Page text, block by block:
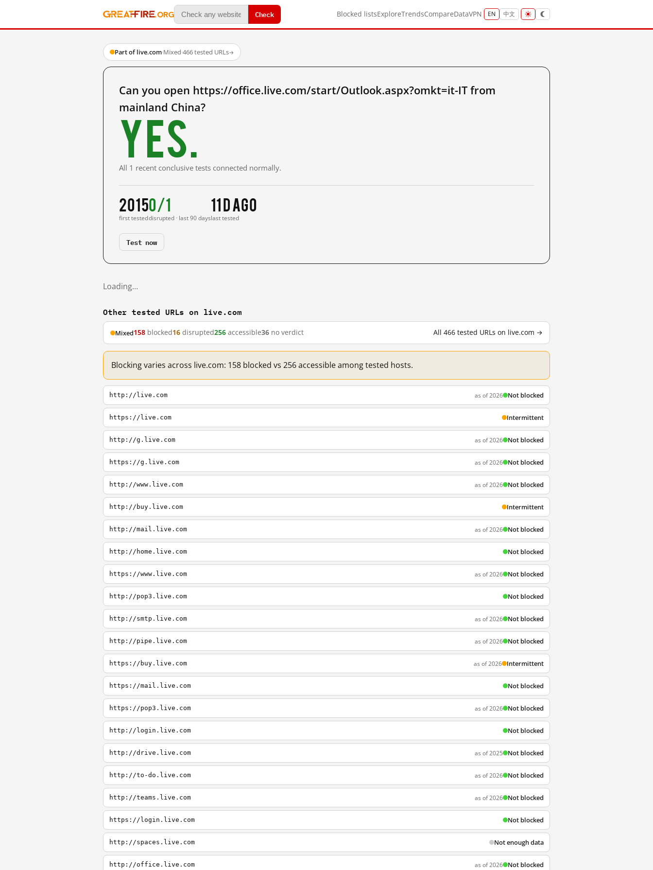
Check Blocked listsExploreTrendsCompareDataVPN EN 中文
Part of live.com·Mixed·466 tested URLs→
Can you open https://office.live.com/start/Outlook.aspx?omkt=it-IT from
mainland China?
Yes.
All 1 recent conclusive tests connected normally.
2015
first tested
0/1
disrupted · last 90 days
11 d ago
last tested
Test now
Loading…
Other tested URLs on live.com
Mixed158 blocked16 disrupted256 accessible36 no verdict All 466 tested URLs on live.com →
Blocking varies across live.com: 158 blocked vs 256 accessible among tested hosts.
http://live.com as of 2026 Not blocked
https://live.com Intermittent
http://g.live.com as of 2026 Not blocked
https://g.live.com as of 2026 Not blocked
http://www.live.com as of 2026 Not blocked
http://buy.live.com Intermittent
http://mail.live.com as of 2026 Not blocked
http://home.live.com Not blocked
https://www.live.com as of 2026 Not blocked
http://pop3.live.com Not blocked
http://smtp.live.com as of 2026 Not blocked
http://pipe.live.com as of 2026 Not blocked
https://buy.live.com as of 2026 Intermittent
https://mail.live.com Not blocked
https://pop3.live.com as of 2026 Not blocked
http://login.live.com Not blocked
http://drive.live.com as of 2025 Not blocked
http://to-do.live.com as of 2026 Not blocked
http://teams.live.com as of 2026 Not blocked
https://login.live.com Not blocked
http://spaces.live.com Not enough data
http://office.live.com as of 2026 Not blocked